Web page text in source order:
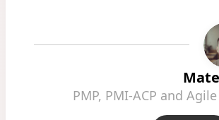
PMP, PMI-ACP and